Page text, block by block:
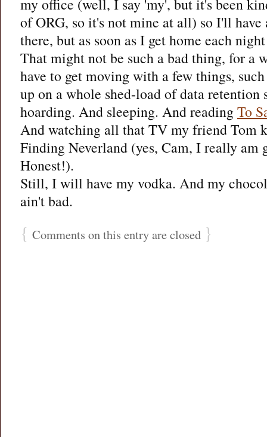
my office (well, I say 'my', but it's been
of ORG, so it's not mine at all) so I'll have
there, but as soon as I get home each
That might not be such a bad thing, for a
have to get moving with a few things,
up on a whole shed-load of data retention
hoarding. And sleeping. And readingTo
And watching all that TV my friend Tom
Finding Neverland (yes, Cam, I really am
Honest!).
Still, I will have my vodka. And my
ain't bad.
{ Comments on this entry are closed }